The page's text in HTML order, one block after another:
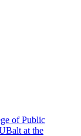
of Public
at the